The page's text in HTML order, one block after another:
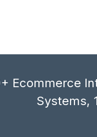
Ecommerce
Systems,